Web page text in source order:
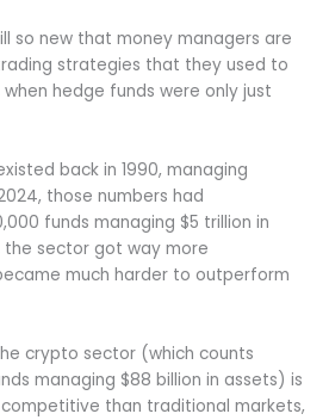
so new that money managers are
strategies that they used to
when hedge funds were only just
back in 1990, managing
those numbers had
funds managing $5 trillion in
the sector got way more
much harder to outperform
crypto sector (which counts
managing $88 billion in assets) is
competitive than traditional markets,